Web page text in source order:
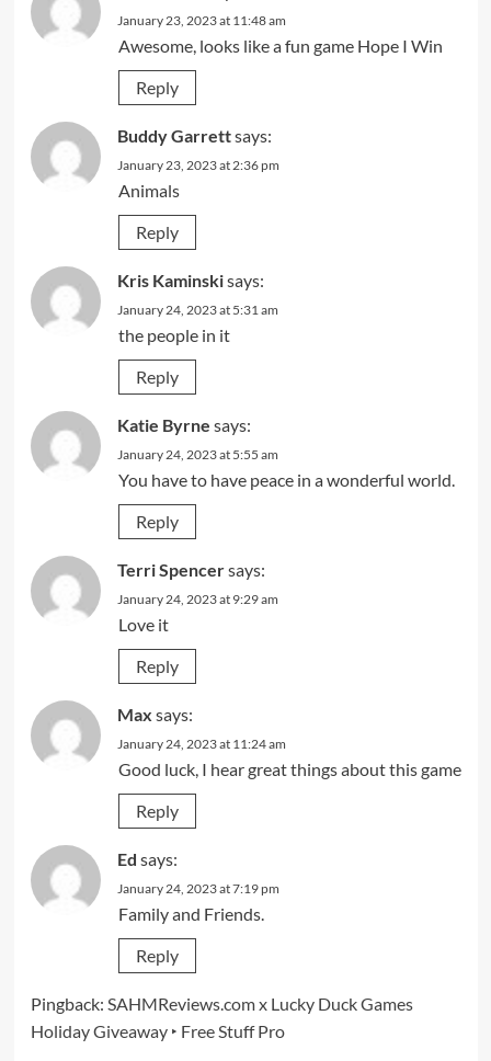
January 23, 2023 at 11:48 am
Awesome, looks like a fun game Hope I Win
Reply
Buddy Garrettsays:
January 23, 2023 at 2:36 pm
Animals
Reply
Kris Kaminskisays:
January 24, 2023 at 5:31 am
the people in it
Reply
Katie Byrne says:
January 24, 2023 at 5:55 am
You have to have peace in a wonderful world.
Reply
Terri Spencersays:
January 24, 2023 at 9:29 am
Love it
Reply
Max says:
January 24, 2023 at 11:24 am
Good luck, I hear great things about this game
Reply
Ed says:
January 24, 2023 at 7:19 pm
Family and Friends.
Reply
Pingback: SAHMReviews.com x Lucky Duck Games
Holiday Giveaway ‣ Free Stuff Pro